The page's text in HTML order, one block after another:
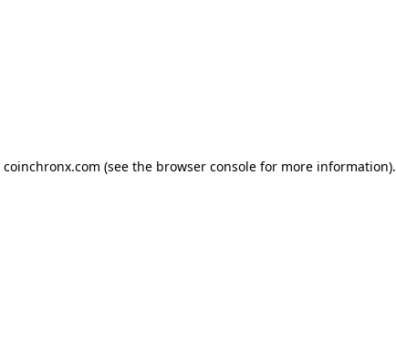
coinchronx.com (see the browser console for more information).